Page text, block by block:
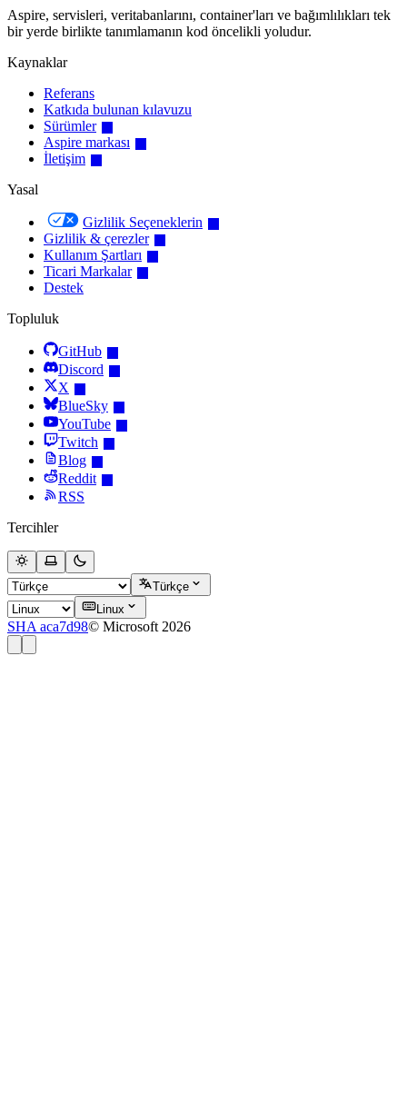
Aspire, servisleri, veritabanlarını, container'ları ve bağımlılıkları tek
bir yerde birlikte tanımlamanın kod öncelikli yoludur.
Kaynaklar
Referans
Katkıda bulunan kılavuzu
Sürümler
Aspire markası
İletişim
Yasal
Gizlilik Seçeneklerin
Gizlilik & çerezler
Kullanım Şartları
Ticari Markalar
Destek
Topluluk
GitHub
Discord
X
BlueSky
YouTube
Twitch
Blog
Reddit
RSS
Tercihler
Türkçe
Linux
SHA aca7d98© Microsoft 2026